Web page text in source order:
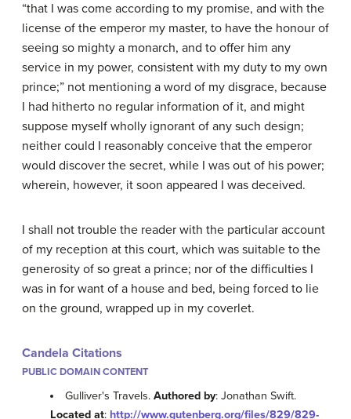
“that I was come according to my promise, and with the
license of the emperor my master, to have the honour of
seeing so mighty a monarch, and to offer him any
service in my power, consistent with my duty to my own
prince;” not mentioning a word of my disgrace, because
I had hitherto no regular information of it, and might
suppose myself wholly ignorant of any such design;
neither could I reasonably conceive that the emperor
would discover the secret, while I was out of his power;
wherein, however, it soon appeared I was deceived.
I shall not trouble the reader with the particular account
of my reception at this court, which was suitable to the
generosity of so great a prince; nor of the difficulties I
was in for want of a house and bed, being forced to lie
on the ground, wrapped up in my coverlet.
Candela Citations
PUBLIC DOMAIN CONTENT
Gulliver's Travels.Authored by: Jonathan Swift.
Located at: http://www.gutenberg.org/files/829/829-